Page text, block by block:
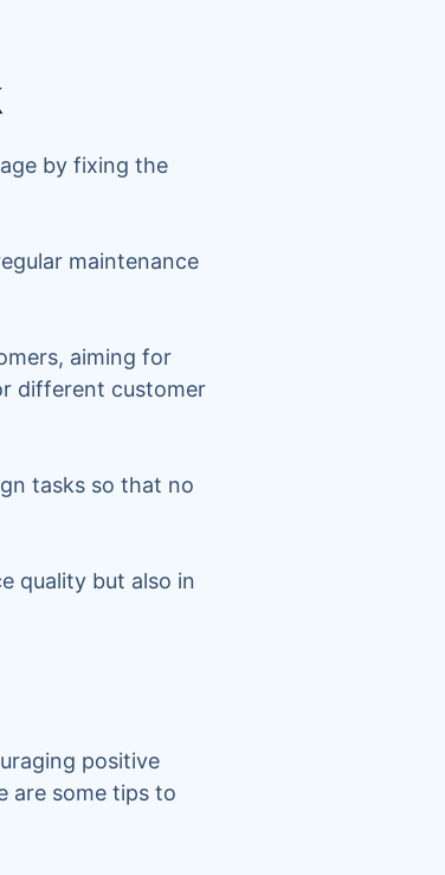
by fixing the
maintenance
aiming for
different customer
tasks so that no
quality but also in
positive
are some tips to